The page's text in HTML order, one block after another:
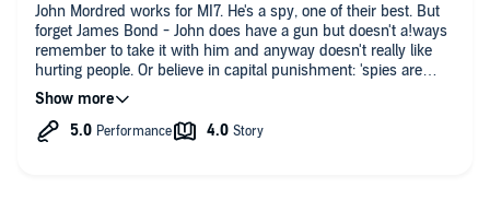
John Mordred works for MI7. He's a spy, one of their best. But
forget James Bond - John does have a gun but doesn't a!ways
remember to take it with him and anyway doesn't really like
hurting people. Or believe in capital punishment: 'spies are
almost permanently bored.' And he's a vegetarian.
Two teenagers have gone missing at the same time, possibly